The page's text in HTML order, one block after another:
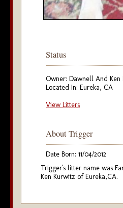
Status
Owner: Dawnell And Ken
Located In: Eureka, CA
View Litters
About Trigger
Date Born: 11/04/2012
Trigger's litter name was
Ken Kurwitz of Eureka,CA.